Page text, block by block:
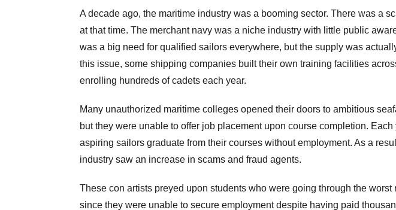
A decade ago, the maritime industry was a booming sector. There was a
at that time. The merchant navy was a niche industry with little public
was a big need for qualified sailors everywhere, but the supply was
this issue, some shipping companies built their own training facilities
enrolling hundreds of cadets each year.
Many unauthorized maritime colleges opened their doors to ambitious
but they were unable to offer job placement upon course completion. Each
aspiring sailors graduate from their courses without employment. As a
industry saw an increase in scams and fraud agents.
These con artists preyed upon students who were going through the worst
since they were unable to secure employment despite having paid